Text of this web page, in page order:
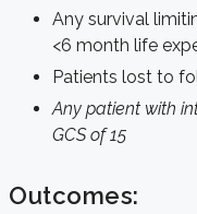
Any survival
<6 month life
Patients lost to
Any patient with
GCS of 15
Outcomes: